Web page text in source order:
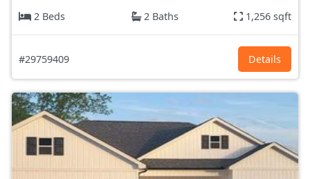
2 Beds
2 Baths 1,256 sqft
#29759409 Details